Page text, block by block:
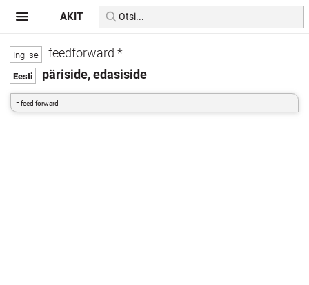
feedforward *
päriside, edasiside
= feed forward
AKIT